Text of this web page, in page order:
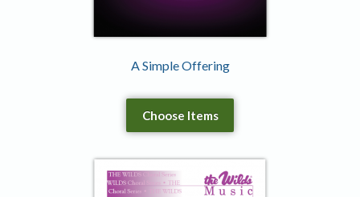
A Simple Offering
Choose Items